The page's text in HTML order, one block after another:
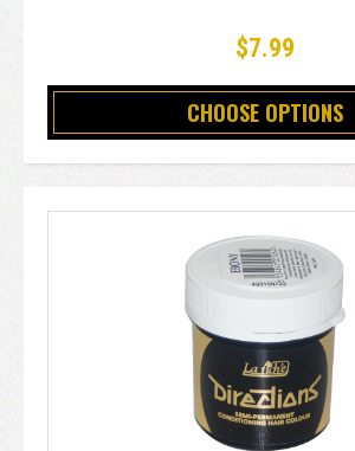
$7.99
CHOOSE OPTIONS